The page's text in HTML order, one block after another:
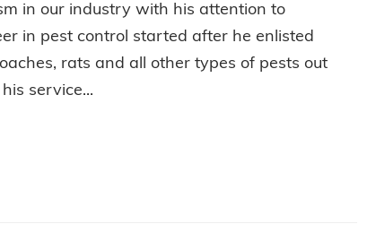
in our industry with his attention to
in pest control started after he enlisted
rats and all other types of pests out
service...